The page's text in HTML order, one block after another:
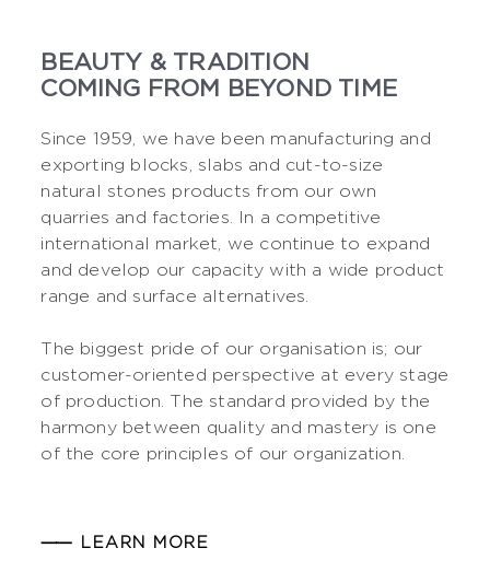
BEAUTY & TRADITION
COMING FROM BEYOND TIME
Since 1959, we have been manufacturing and
exporting blocks, slabs and cut-to-size
natural stones products from our own
quarries and factories. In a competitive
international market, we continue to expand
and develop our capacity with a wide product
range and surface alternatives.
The biggest pride of our organisation is; our
customer-oriented perspective at every stage
of production. The standard provided by the
harmony between quality and mastery is one
of the core principles of our organization.
⸺ LEARN MORE